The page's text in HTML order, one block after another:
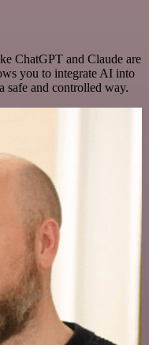
ChatGPT and Claude are
you to integrate AI into
safe and controlled way.